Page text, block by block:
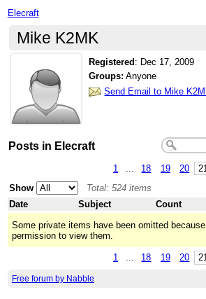
Elecraft
Mike K2MK
Registered : Dec 17, 2009
Groups: Anyone
Send Email to Mike
Posts in Elecraft
1 18 19 20 21
Show
Total: 524 items
Date
Subject Count
Some private items have been omitted
permission to view them.
1 ... 18 19 20
Free forum by Nabble